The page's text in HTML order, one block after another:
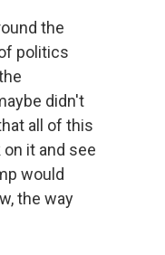
the
politics
didn't
all of this
it and see
would
the way